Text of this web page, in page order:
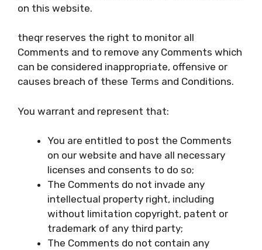
on this website.
theqr reserves the right to monitor all
Comments and to remove any Comments which
can be considered inappropriate, offensive or
causes breach of these Terms and Conditions.
You warrant and represent that:
You are entitled to post the Comments
on our website and have all necessary
licenses and consents to do so;
The Comments do not invade any
intellectual property right, including
without limitation copyright, patent or
trademark of any third party;
The Comments do not contain any